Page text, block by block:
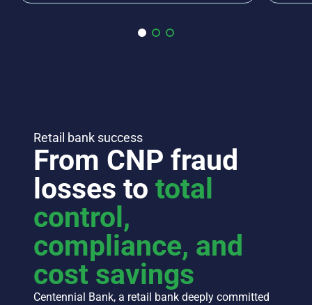
Retail bank success
From CNP fraud
losses to total
control,
compliance, and
cost savings
Centennial Bank, a retail bank deeply committed